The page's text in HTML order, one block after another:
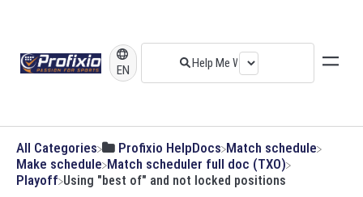
EN
All Categories ​Profixio HelpDocs ​Match schedule
​Make schedule ​Match scheduler full doc (TXO)
​Playoff Using "best of" and not locked positions